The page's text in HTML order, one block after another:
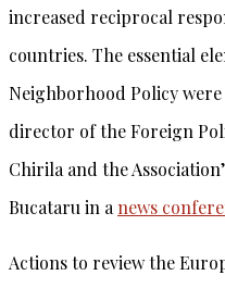
increased reciprocal
countries. The essential
Neighborhood Policy
director of the Foreign
Chirila and the
Bucataru in anews
Actions to review the